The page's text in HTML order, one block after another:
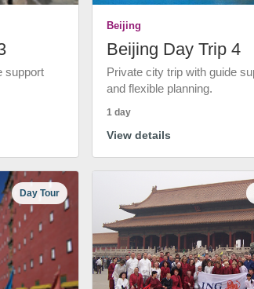
support
Beijing
Beijing Day Trip 4
Private city trip with guide
and flexible planning.
1 day
View details
Day Tour